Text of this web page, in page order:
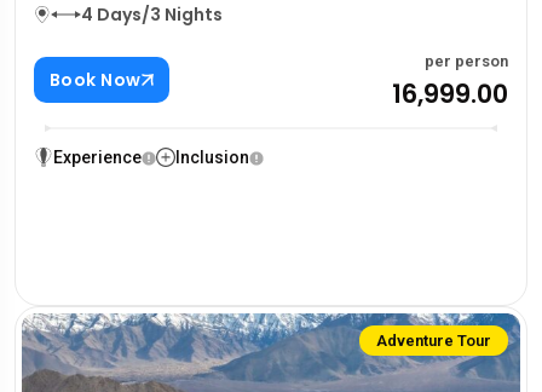
4 Days/3 Nights
Book Now
per person
₹16,999.00
Experience Inclusion
Adventure Tour